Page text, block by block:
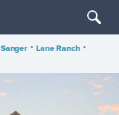
Sanger • Lane Ranch •